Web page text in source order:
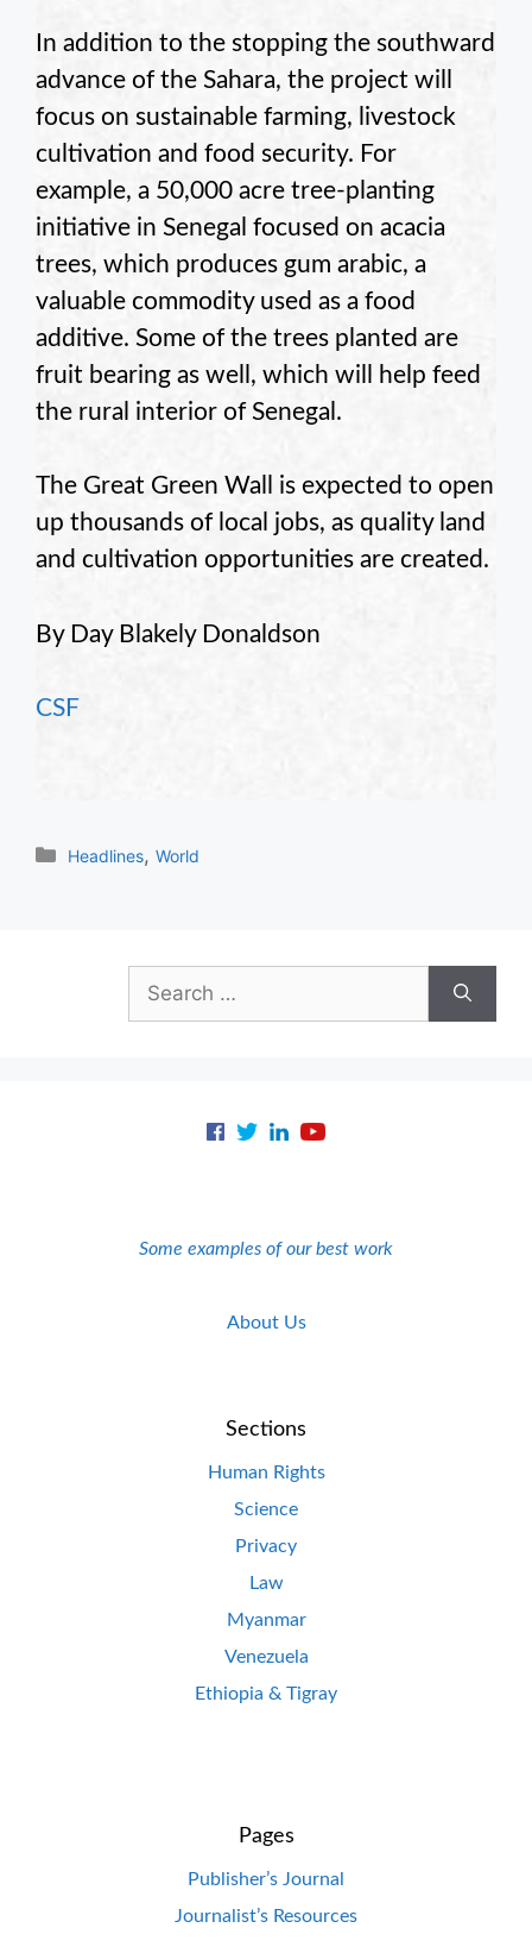
In addition to the stopping the southward
advance of the Sahara, the project will
focus on sustainable farming, livestock
cultivation and food security. For
example, a 50,000 acre tree-planting
initiative in Senegal focused on acacia
trees, which produces gum arabic, a
valuable commodity used as a food
additive. Some of the trees planted are
fruit bearing as well, which will help feed
the rural interior of Senegal.
The Great Green Wall is expected to open
up thousands of local jobs, as quality land
and cultivation opportunities are created.
By Day Blakely Donaldson
CSF
Categories
Headlines,World
for:
Some examples of our best work
About Us
Sections
Human Rights
Science
Privacy
Law
Myanmar
Venezuela
Ethiopia & Tigray
Pages
Publisher’s Journal
Journalist’s Resources